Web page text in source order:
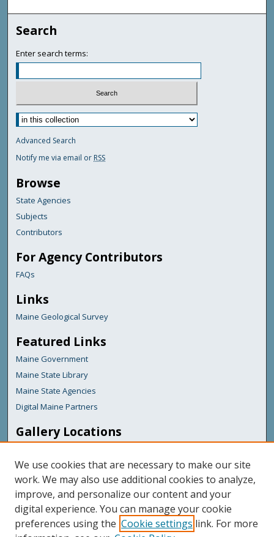
Search
Enter search terms:
Advanced Search
Notify me via email or RSS
Browse
State Agencies
Subjects
Contributors
For Agency Contributors
FAQs
Links
Maine Geological Survey
Featured Links
Maine Government
Maine State Library
Maine State Agencies
Digital Maine Partners
Gallery Locations
We use cookies that are necessary to make our site
work. We may also use additional cookies to analyze,
improve, and personalize our content and your
digital experience. You can manage your cookie
preferences using the Cookie settings link. For more